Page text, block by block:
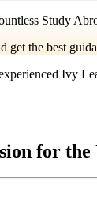
Study
get the best
Ivy
for